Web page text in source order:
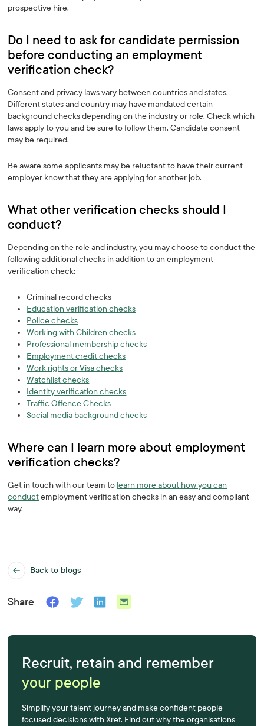
Back to blogs
Share
Recruit, retain and remember
your people
Simplify your talent journey and make confident people-
focused decisions with Xref. Find out why the organisations
prospective hire.
Do I need to ask for candidate permission
before conducting an employment
verification check? ‍
Consent and privacy laws vary between countries and states.
Different states and country may have mandated certain
background checks depending on the industry or role. Check which
laws apply to you and be sure to follow them. Candidate consent
may be required.
Be aware some applicants may be reluctant to have their current
employer know that they are applying for another job.
What other verification checks should I
conduct? ‍
Depending on the role and industry, you may choose to conduct the
following additional checks in addition to an employment
verification check:
Criminal record checks
Education verification checks
Police checks
Working with Children checks
Professional membership checks
Employment credit checks
Work rights or Visa checks
Watchlist checks
Identity verification checks‍
Traffic Offence Checks
Social media background checks
Where can I learn more about employment
verification checks? ‍
Get in touch with our team to learn more about how you can
conductemployment verification checks in an easy and compliant
way.